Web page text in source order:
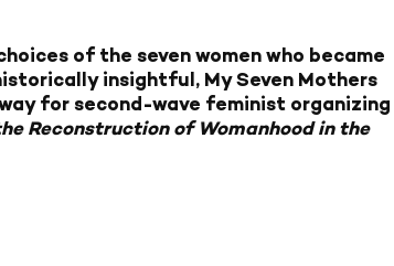
of the seven women who became
insightful, My Seven Mothers
for second-wave feminist organizing
Reconstruction of Womanhood in the